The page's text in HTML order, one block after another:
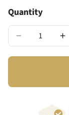
Quantity
− +